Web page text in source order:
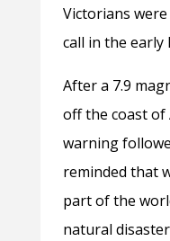
Victorians
call in the early
After a 7.9
off the coast of
warning
reminded that
part of the
natural